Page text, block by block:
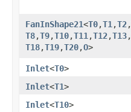
FanInShape21<T0,​T1 ,​T2,​
T8,​T9,​T10,​T11 ,​T12,​T13,​
T18,​T19,​T20,​O>
Inlet<T0>
Inlet<T1>
Inlet<T10>